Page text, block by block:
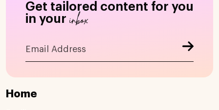
Get tailored content for you
in your inbox
Home